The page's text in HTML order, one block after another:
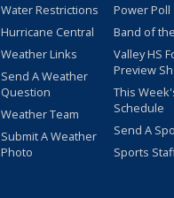
Water Restrictions
Hurricane Central
Weather Links
Send A Weather
Question
Weather Team
Submit A Weather
Photo
Power Poll
Band of
Valley HS
Preview
This
Schedule
Send A
Sports